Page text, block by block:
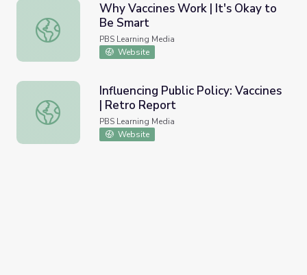
Why Vaccines Work | It's Okay to Be Smart
Why Vaccines Work | It's Okay to
Be Smart
PBS Learning Media
Website
Influencing Public Policy: Vaccines | Retro Report
Influencing Public Policy: Vaccines
| Retro Report
PBS Learning Media
Website